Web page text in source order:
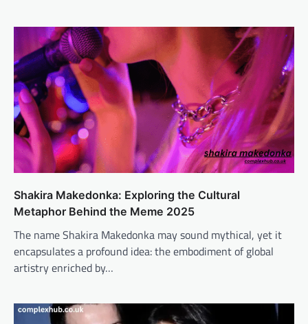
Shakira Makedonka: Exploring the Cultural
Metaphor Behind the Meme 2025
The name Shakira Makedonka may sound mythical, yet it
encapsulates a profound idea: the embodiment of global
artistry enriched by…